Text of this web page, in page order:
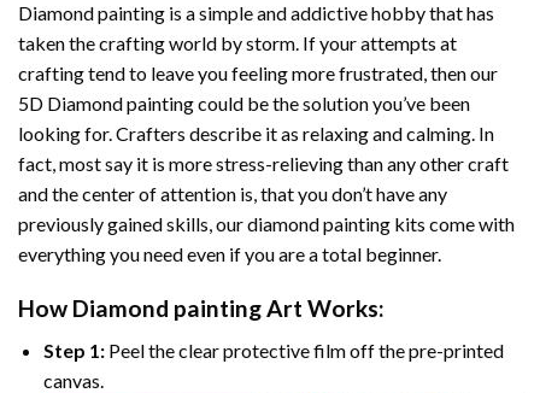
Diamond painting is a simple and addictive hobby that has
taken the crafting world by storm. If your attempts at
crafting tend to leave you feeling more frustrated, then our
5D Diamond paintingcould be the solution you’ve been
looking for. Crafters describe it as relaxing and calming. In
fact, most say it is more stress-relieving than any other craft
and the center of attention is, that you don’t have any
previously gained skills, ourdiamond painting kits come with
everything you need even if you are a total beginner.
How Diamond paintingArt Works:
Step 1:Peel the clear protective film off the pre-printed
canvas.